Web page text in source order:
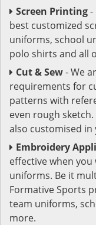
Screen Printing-
best customized
uniforms, school
polo shirts and all
Cut & Sew- We
requirements for
patterns with
even rough
also customised in
Embroidery
effective when
uniforms. Be it
Formative Sports
team uniforms,
more.